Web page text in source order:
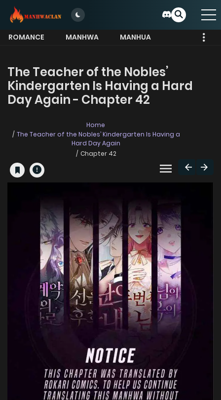
ROMANCE MANHWA
MANHUA
The Teacher of the Nobles’
Kindergarten Is Having a Hard
Day Again - Chapter 42
Home
The Teacher of the Nobles’ Kindergarten Is Having a
Hard Day Again
Chapter 42